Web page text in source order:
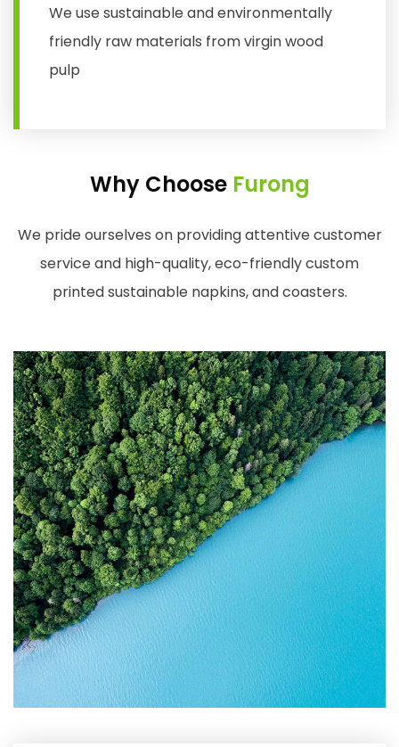
We use sustainable and environmentally
friendly raw materials from virgin wood
pulp
Why Choose Furong
We pride ourselves on providing attentive customer
service and high-quality, eco-friendly custom
printed sustainable napkins, and coasters.